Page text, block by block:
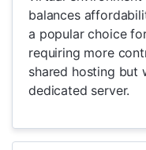
balances
a popular choice
requiring more
shared hosting but
dedicated server.